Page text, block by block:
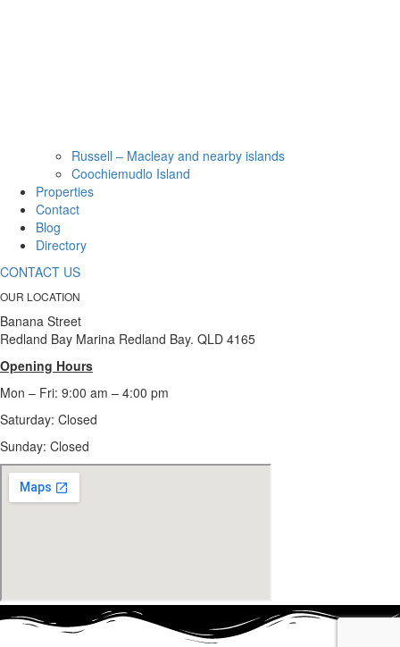
Russell – Macleay and nearby islands
Coochiemudlo Island
Properties
Contact
Blog
Directory
CONTACT US
OUR LOCATION
Banana Street
Redland Bay Marina Redland Bay. QLD 4165
Opening Hours
Mon – Fri: 9:00 am – 4:00 pm
Saturday: Closed
Sunday: Closed